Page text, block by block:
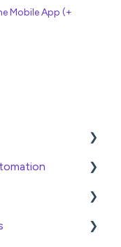
Mobile App (+
Management